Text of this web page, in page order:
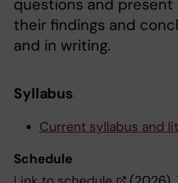
questions and present
their findings and
and in writing.
Syllabus
Current syllabus and
Schedule